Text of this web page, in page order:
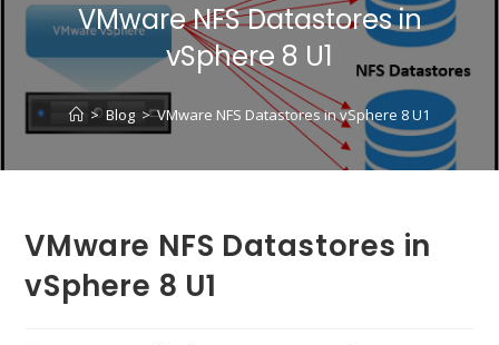
VMware NFS Datastores in
vSphere 8 U1
> Blog > VMware NFS Datastores in vSphere 8 U1
VMware NFS Datastores in
vSphere 8 U1